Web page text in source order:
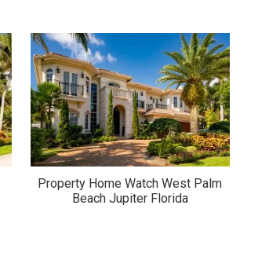
Property Home Watch West Palm
Beach Jupiter Florida